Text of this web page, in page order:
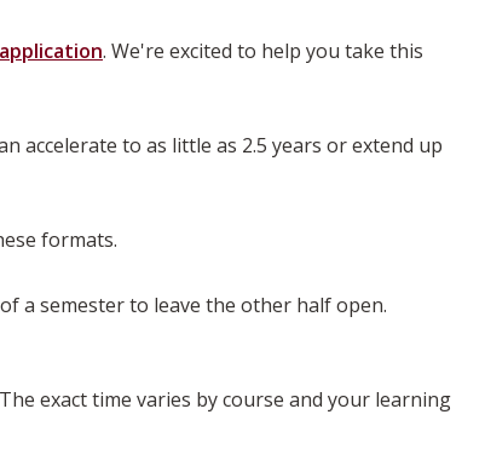
application. We're excited to help you take this
accelerate to as little as 2.5 years or extend up
formats.
a semester to leave the other half open.
exact time varies by course and your learning